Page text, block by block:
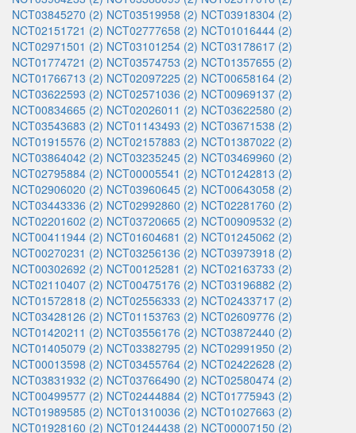
NCT03845270 (2) NCT03519958 (2) NCT03918304 (2)
NCT02151721 (2) NCT02777658 (2) NCT01016444 (2)
NCT02971501 (2) NCT03101254 (2) NCT03178617 (2)
NCT01774721 (2) NCT03574753 (2) NCT01357655 (2)
NCT01766713 (2) NCT02097225 (2) NCT00658164 (2)
NCT03622593 (2) NCT02571036 (2) NCT00969137 (2)
NCT00834665 (2) NCT02026011 (2) NCT03622580 (2)
NCT03543683 (2) NCT01143493 (2) NCT03671538 (2)
NCT01915576 (2) NCT02157883 (2) NCT01387022 (2)
NCT03864042 (2) NCT03235245 (2) NCT03469960 (2)
NCT02795884 (2) NCT00005541 (2) NCT01242813 (2)
NCT02906020 (2) NCT03960645 (2) NCT00643058 (2)
NCT03443336 (2) NCT02992860 (2) NCT02281760 (2)
NCT02201602 (2) NCT03720665 (2) NCT00909532 (2)
NCT00411944 (2) NCT01604681 (2) NCT01245062 (2)
NCT00270231 (2) NCT03256136 (2) NCT03973918 (2)
NCT00302692 (2) NCT00125281 (2) NCT02163733 (2)
NCT02110407 (2) NCT00475176 (2) NCT03196882 (2)
NCT01572818 (2) NCT02556333 (2) NCT02433717 (2)
NCT03428126 (2) NCT01153763 (2) NCT02609776 (2)
NCT01420211 (2) NCT03556176 (2) NCT03872440 (2)
NCT01405079 (2) NCT03382795 (2) NCT02991950 (2)
NCT00013598 (2) NCT03455764 (2) NCT02422628 (2)
NCT03831932 (2) NCT03766490 (2) NCT02580474 (2)
NCT00499577 (2) NCT02444884 (2) NCT01775943 (2)
NCT01989585 (2) NCT01310036 (2) NCT01027663 (2)
NCT01928160 (2) NCT01244438 (2) NCT00007150 (2)